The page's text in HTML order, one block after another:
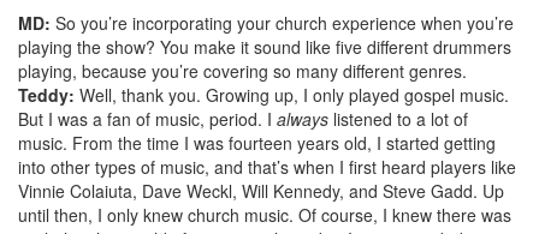
MD: So you’re incorporating your church experience when you’re
playing the show? You make it sound like five different drummers
playing, because you’re covering so many different genres.
Teddy: Well, thank you. Growing up, I only played gospel music.
But I was a fan of music, period. I always listened to a lot of
music. From the time I was fourteen years old, I started getting
into other types of music, and that’s when I first heard players like
Vinnie Colaiuta, Dave Weckl, Will Kennedy, and Steve Gadd. Up
until then, I only knew church music. Of course, I knew there was